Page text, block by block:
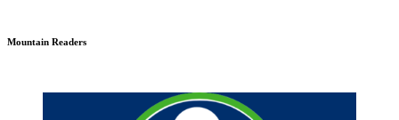
Mountain Readers